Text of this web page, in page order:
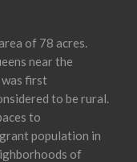
of 78 acres.
near the
first
to be rural.
to
population in
of